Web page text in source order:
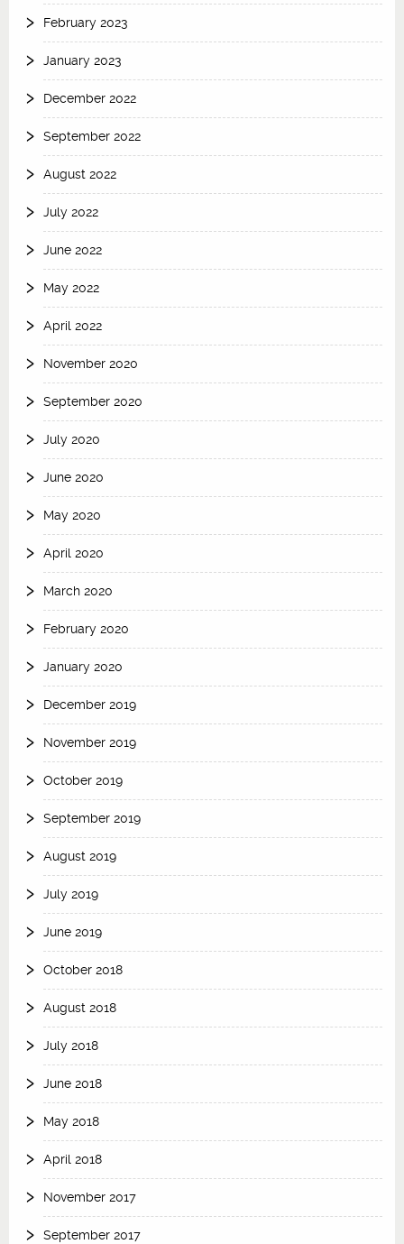
February 2023
January 2023
December 2022
September 2022
August 2022
July 2022
June 2022
May 2022
April 2022
November 2020
September 2020
July 2020
June 2020
May 2020
April 2020
March 2020
February 2020
January 2020
December 2019
November 2019
October 2019
September 2019
August 2019
July 2019
June 2019
October 2018
August 2018
July 2018
June 2018
May 2018
April 2018
November 2017
September 2017